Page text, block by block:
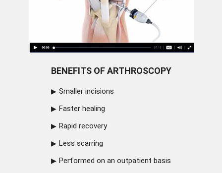
BENEFITS OF ARTHROSCOPY
Smaller incisions
Faster healing
Rapid recovery
Less scarring
Performed on an outpatient basis